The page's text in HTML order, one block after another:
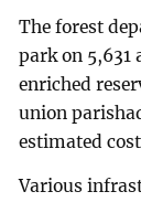
The forest
park on 5,631
enriched
union
estimated
Various